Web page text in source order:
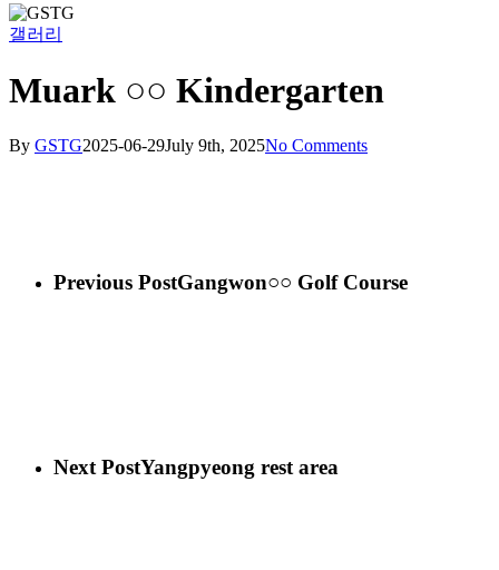
갤러리
Muark ○○ Kindergarten
By GSTG2025-06-29July 9th, 2025No Comments
Previous PostGangwon○○ Golf Course
Next PostYangpyeong rest area